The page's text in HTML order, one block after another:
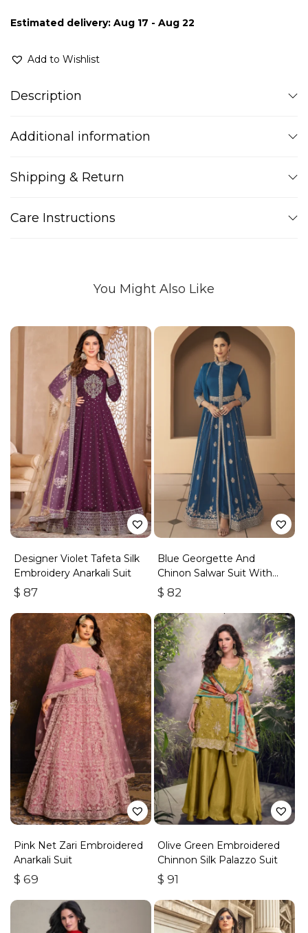
Estimated delivery: Aug 17 - Aug 22
Add to Wishlist
Description
Additional information
Shipping & Return
Care Instructions
You Might Also Like
Designer Violet Tafeta Silk
Embroidery Anarkali Suit
$ 87
Blue Georgette And
Chinon Salwar Suit With
Premium Silk Bottom
$ 82
Pink Net Zari Embroidered
Anarkali Suit
$ 69
Olive Green Embroidered
Chinnon Silk Palazzo Suit
$ 91